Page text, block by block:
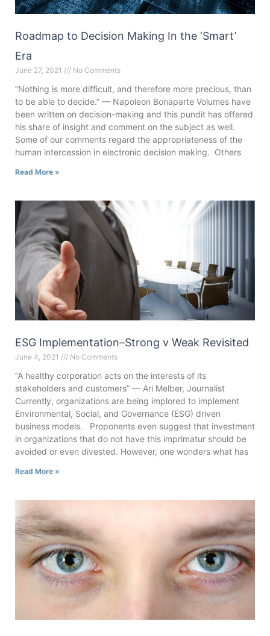
Roadmap to Decision Making In the ‘Smart’
Era
June 27, 2021 No Comments
“Nothing is more difficult, and therefore more precious, than
to be able to decide.” — Napoleon Bonaparte Volumes have
been written on decision-making and this pundit has offered
his share of insight and comment on the subject as well.
Some of our comments regard the appropriateness of the
human intercession in electronic decision making. Others
Read More »
ESG Implementation–Strong v Weak Revisited
June 4, 2021 No Comments
“A healthy corporation acts on the interests of its
stakeholders and customers” — Ari Melber, Journalist
Currently, organizations are being implored to implement
Environmental, Social, and Governance (ESG) driven
business models. Proponents even suggest that investment
in organizations that do not have this imprimatur should be
avoided or even divested. However, one wonders what has
Read More »